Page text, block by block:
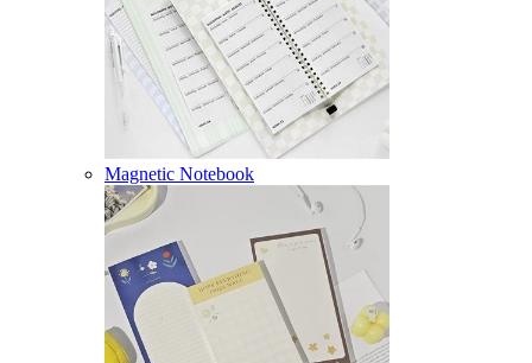
Magnetic Notebook